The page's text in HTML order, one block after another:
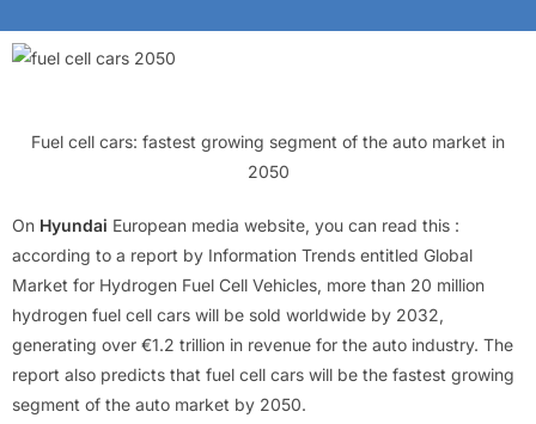
Fuel cell cars: fastest growing segment of the auto market in
2050
On Hyundai European media website, you can read this :
according to a report by Information Trends entitled Global
Market for Hydrogen Fuel Cell Vehicles, more than 20 million
hydrogen fuel cell cars will be sold worldwide by 2032,
generating over €1.2 trillion in revenue for the auto industry. The
report also predicts that fuel cell cars will be the fastest growing
segment of the auto market by 2050.